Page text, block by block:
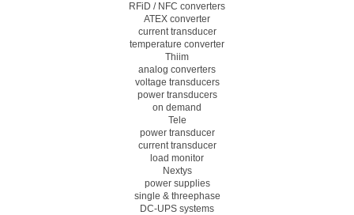
RFiD / NFC converters
ATEX converter
current transducer
temperature converter
Thiim
analog converters
voltage transducers
power transducers
on demand
Tele
power transducer
current transducer
load monitor
Nextys
power supplies
single & threephase
DC-UPS systems